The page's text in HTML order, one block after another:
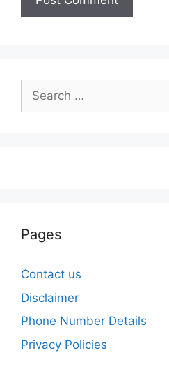
Search
for:
Pages
Contact us
Disclaimer
Phone Number Details
Privacy Policies